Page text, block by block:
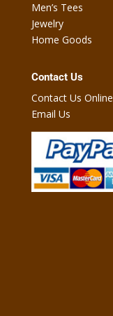
Men’s Tees
Jewelry
Home Goods
Contact Us
Contact Us Online
Email Us